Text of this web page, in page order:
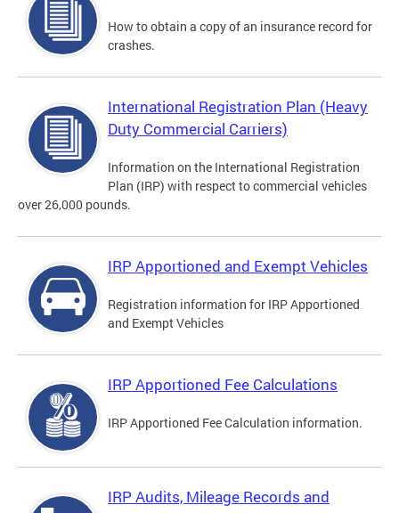
How to obtain a copy of an insurance record for
crashes.
International Registration Plan (Heavy
Duty Commercial Carriers)
Information on the International Registration
Plan (IRP) with respect to commercial vehicles
over 26,000 pounds.
IRP Apportioned and Exempt Vehicles
Registration information for IRP Apportioned
and Exempt Vehicles
IRP Apportioned Fee Calculations
IRP Apportioned Fee Calculation information.
IRP Audits, Mileage Records and